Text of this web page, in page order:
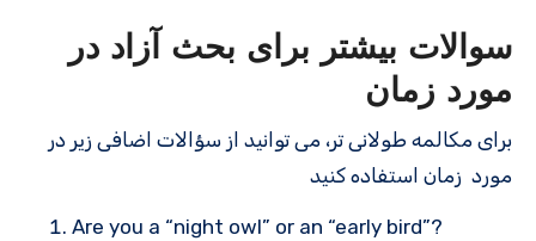
سوالات بیشتر برای بحث آزاد در
مورد زمان
برای مکالمه طولانی تر، می توانید از سؤالات اضافی زیر در
مورد زمان استفاده کنید
Are you a “night owl” or an “early bird”?